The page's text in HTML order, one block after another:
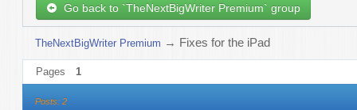
Go back to `TheNextBigWriter Premium` group
TheNextBigWriter Premium → Fixes for the iPad
Pages 1
Posts: 2